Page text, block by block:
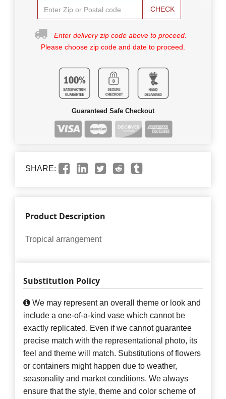
CHECK
Enter delivery zip code above to proceed.
Please choose zip code and date to proceed.
Guaranteed Safe Checkout
SHARE:
Product Description
Tropical arrangement
Substitution Policy
We may represent an overall theme or look and
include a one-of-a-kind vase which cannot be
exactly replicated. Even if we cannot guarantee
precise match with the representational photo, its
feel and theme will match. Substitutions of flowers
or containers might happen due to weather,
seasonality and market conditions. We always
ensure that the style, theme and color scheme of